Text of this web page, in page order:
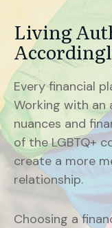
Living
Every financial
Working with an
nuances and
of the LGBTQ+
create a more
relationship.
Choosing a